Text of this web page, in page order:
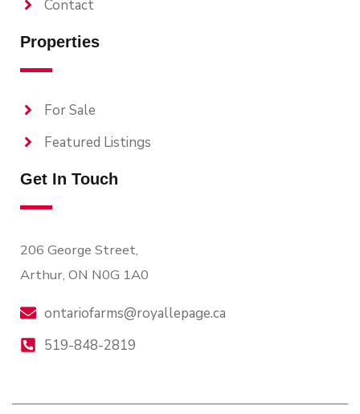
Contact
Properties
For Sale
Featured Listings
Get In Touch
206 George Street,
Arthur, ON N0G 1A0
ontariofarms@royallepage.ca
519-848-2819